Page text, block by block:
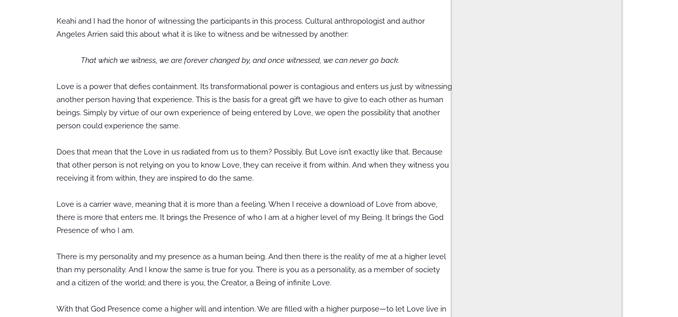
Keahi and I had the honor of witnessing the participants in this process. Cultural anthropologist and author
Angeles Arrien said this about what it is like to witness and be witnessed by another:
That which we witness, we are forever changed by, and once witnessed, we can never go back.
Love is a power that defies containment. Its transformational power is contagious and enters us just by witnessing
another person having that experience. This is the basis for a great gift we have to give to each other as human
beings. Simply by virtue of our own experience of being entered by Love, we open the possibility that another
person could experience the same.
Does that mean that the Love in us radiated from us to them? Possibly. But Love isn’t exactly like that. Because
that other person is not relying on you to know Love, they can receive it from within. And when they witness you
receiving it from within, they are inspired to do the same.
Love is a carrier wave, meaning that it is more than a feeling. When I receive a download of Love from above,
there is more that enters me. It brings the Presence of who I am at a higher level of my Being. It brings the God
Presence of who I am.
There is my personality and my presence as a human being. And then there is the reality of me at a higher level
than my personality. And I know the same is true for you. There is you as a personality, as a member of society
and a citizen of the world; and there is you, the Creator, a Being of infinite Love.
With that God Presence come a higher will and intention. We are filled with a higher purpose—to let Love live in